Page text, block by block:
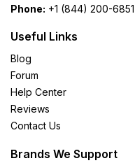
Phone: +1 (844) 200-6851
Useful Links
Blog
Forum
Help Center
Reviews
Contact Us
Brands We Support